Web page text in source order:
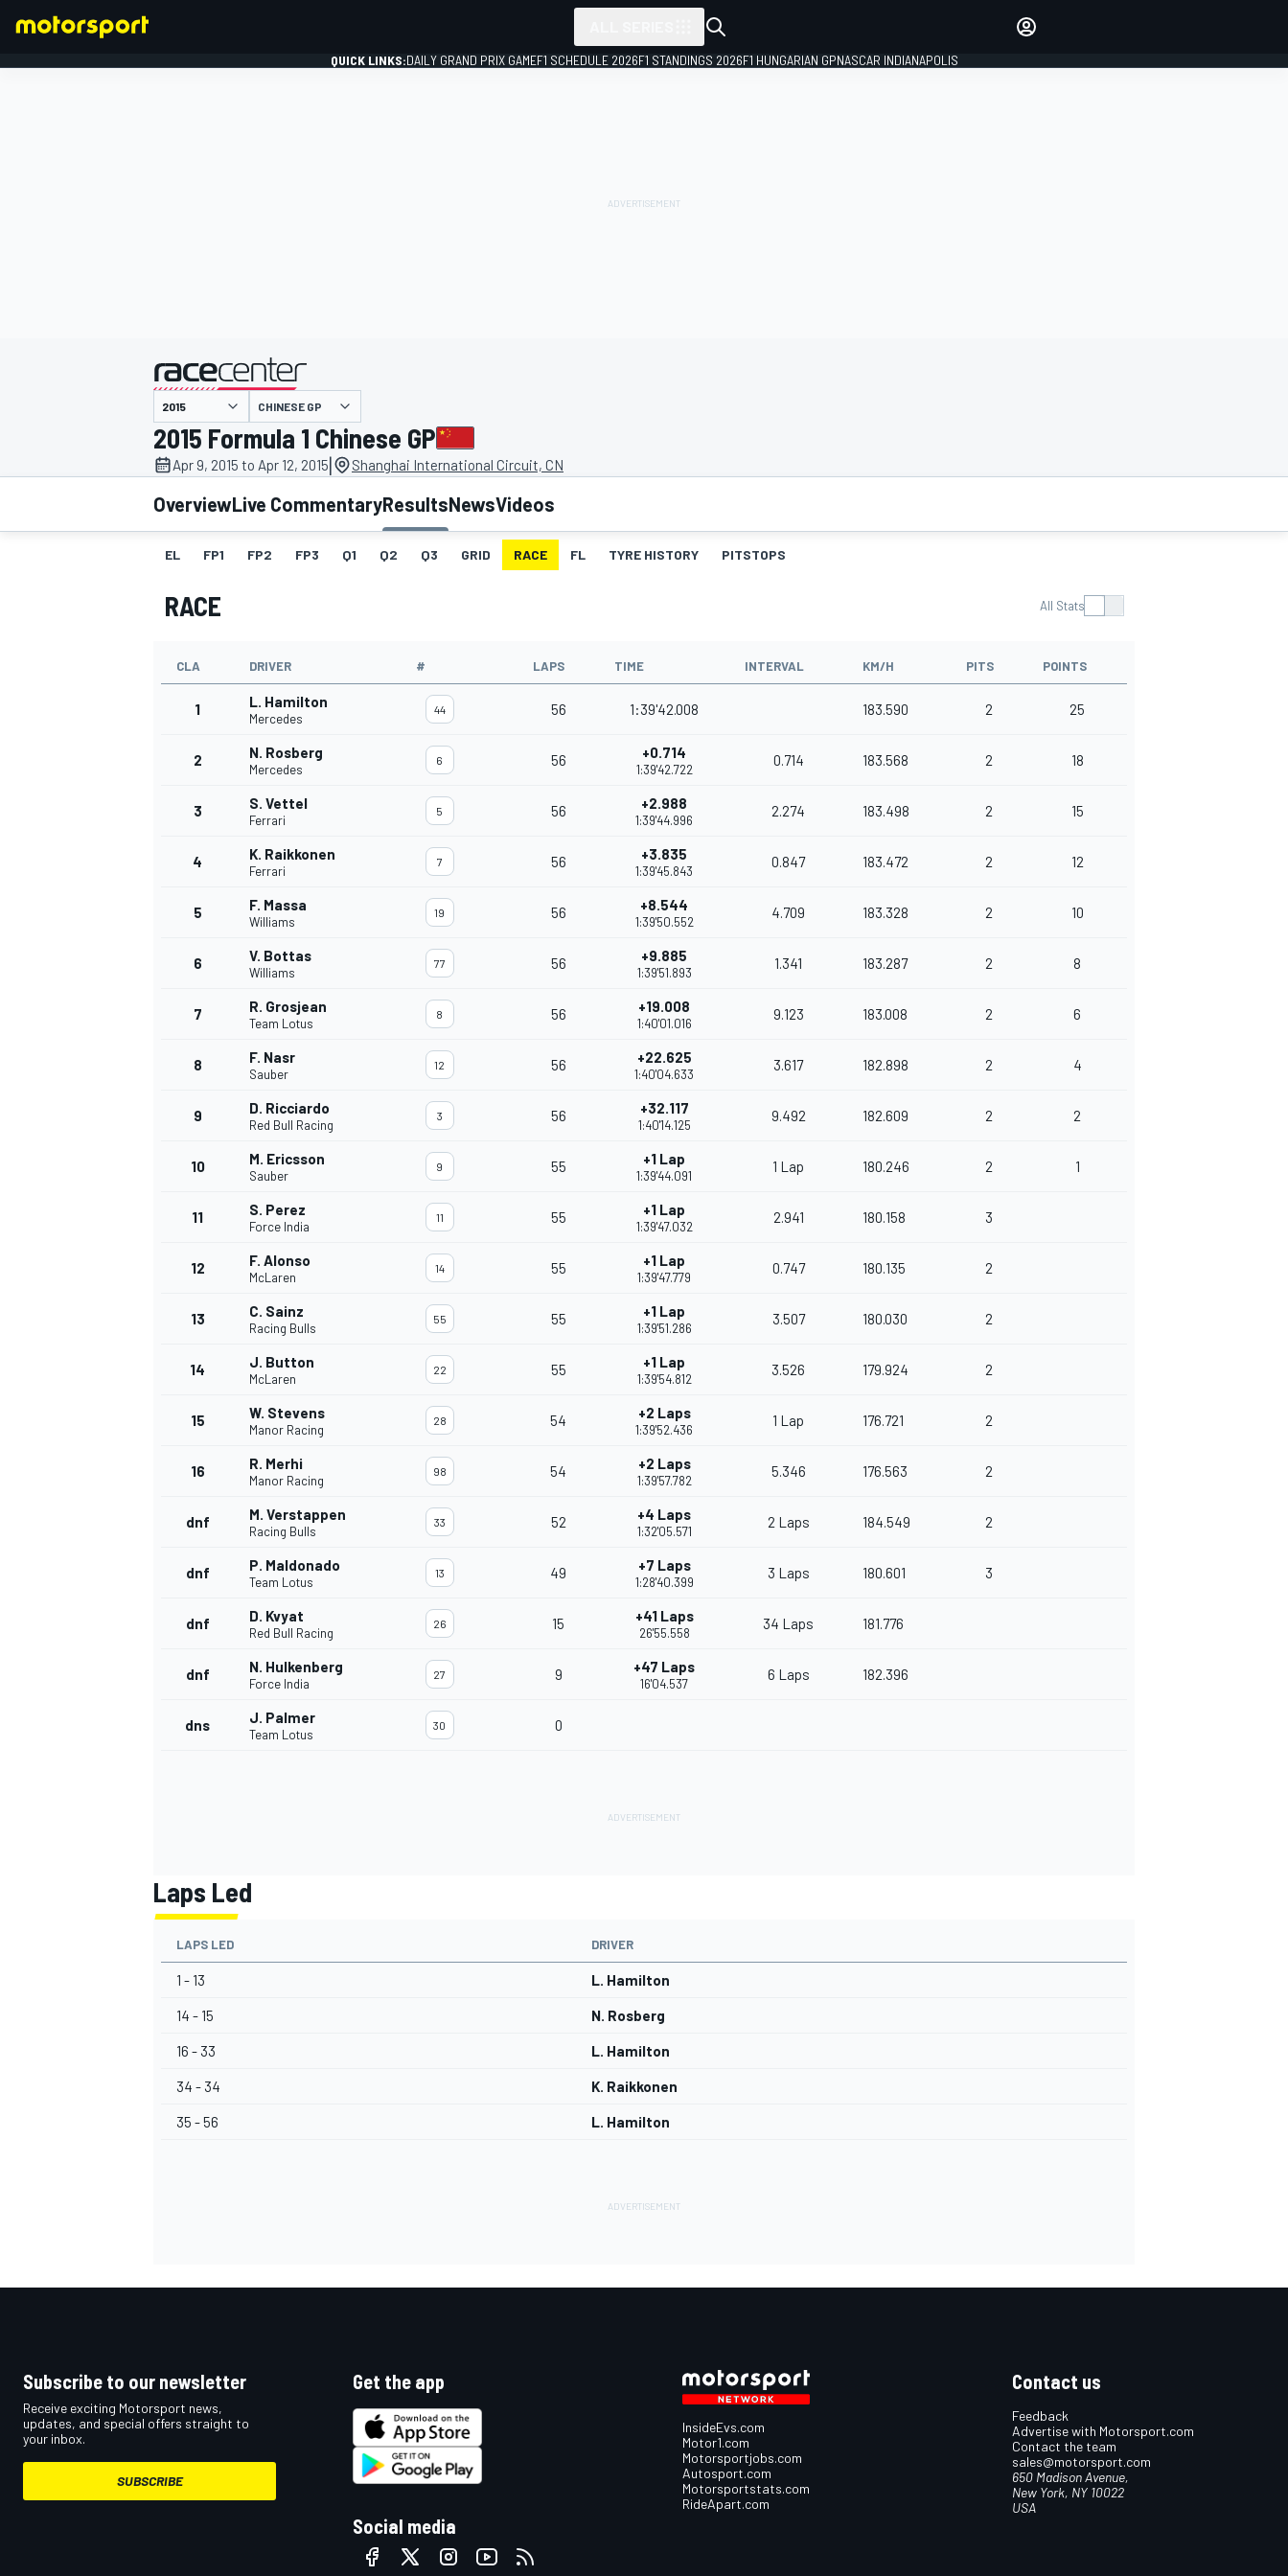
MOTOGP
INDYCAR
QUICK LINKS:DAILY GRAND PRIX GAMEF1 SCHEDULE 2026F1 STANDINGS 2026F1 HUNGARIAN GPNASCAR INDIANAPOLIS
presented by
CHINESE GP
2015 Formula 1 Chinese GP
Apr 9, 2015 to Apr 12, 2015| Shanghai International Circuit, CN
OverviewLive CommentaryResultsNewsVideos
EL FP1 FP2 FP3 Q1 Q2 Q3 GRID RACE FL TYRE HISTORY PITSTOPS
RACE All Stats
CLA DRIVER # LAPS TIME INTERVAL KM/H PITS POINTS
1 L. Hamilton
Mercedes
44 56 1:39'42.008 183.590 2 25
2 N. Rosberg
Mercedes
6 56 +0.714
1:39'42.722
0.714 183.568 2 18
3 S. Vettel
Ferrari
5 56 +2.988
1:39'44.996
2.274 183.498 2 15
4 K. Raikkonen
Ferrari
7 56 +3.835
1:39'45.843
0.847 183.472 2 12
5 F. Massa
Williams
19 56 +8.544
1:39'50.552
4.709 183.328 2 10
6 V. Bottas
Williams
77 56 +9.885
1:39'51.893
1.341 183.287 2 8
7 R. Grosjean
Team Lotus
8 56 +19.008
1:40'01.016
9.123 183.008 2 6
8 F. Nasr
Sauber
12 56 +22.625
1:40'04.633
3.617 182.898 2 4
9 D. Ricciardo
Red Bull Racing
3 56 +32.117
1:40'14.125
9.492 182.609 2 2
10 M. Ericsson
Sauber
9 55 +1 Lap
1:39'44.091
1 Lap 180.246 2 1
11 S. Perez
Force India
11 55 +1 Lap
1:39'47.032
2.941 180.158 3
12 F. Alonso
McLaren
14 55 +1 Lap
1:39'47.779
0.747 180.135 2
13 C. Sainz
Racing Bulls
55 55 +1 Lap
1:39'51.286
3.507 180.030 2
14 J. Button
McLaren
22 55 +1 Lap
1:39'54.812
3.526 179.924 2
15 W. Stevens
Manor Racing
28 54 +2 Laps
1:39'52.436
1 Lap 176.721 2
16 R. Merhi
Manor Racing
98 54 +2 Laps
1:39'57.782
5.346 176.563 2
dnf M. Verstappen
Racing Bulls
33 52 +4 Laps
1:32'05.571
2 Laps 184.549 2
dnf P. Maldonado
Team Lotus
13 49 +7 Laps
1:28'40.399
3 Laps 180.601 3
dnf D. Kvyat
Red Bull Racing
26 15 +41 Laps
26'55.558
34 Laps 181.776
dnf N. Hulkenberg
Force India
27 9 +47 Laps
16'04.537
6 Laps 182.396
dns J. Palmer
Team Lotus
30 0
Laps Led
LAPS LED DRIVER
1 - 13 L. Hamilton
14 - 15 N. Rosberg
16 - 33 L. Hamilton
34 - 34 K. Raikkonen
35 - 56 L. Hamilton
Subscribe to our newsletter
Receive exciting Motorsport news,
updates, and special offers straight to
your inbox.
SUBSCRIBE
Get the app
Social media
InsideEvs.com
Motor1.com
Motorsportjobs.com
Autosport.com
Motorsportstats.com
RideApart.com
Contact us
Feedback
Advertise with Motorsport.com
Contact the team
sales@motorsport.com
650 Madison Avenue,
New York, NY 10022
USA